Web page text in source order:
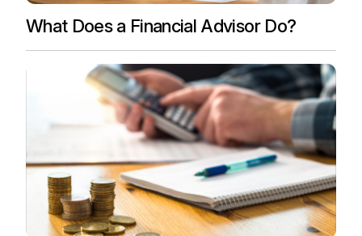
What Does a Financial Advisor Do?